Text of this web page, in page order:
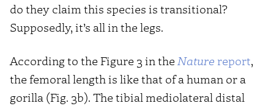
do they claim this species is transitional?
Supposedly, it’s all in the legs.
According to the Figure 3 in the Nature report,
the femoral length is like that of a human or a
gorilla (Fig. 3b). The tibial mediolateral distal